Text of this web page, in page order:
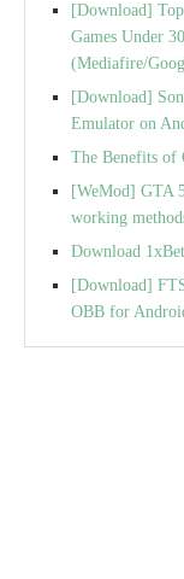
[Download]
Games Under
(Mediafire/
[Download]
Emulator on
The Benefits of
[WeMod] GTA
working
Download
[Download]
OBB for